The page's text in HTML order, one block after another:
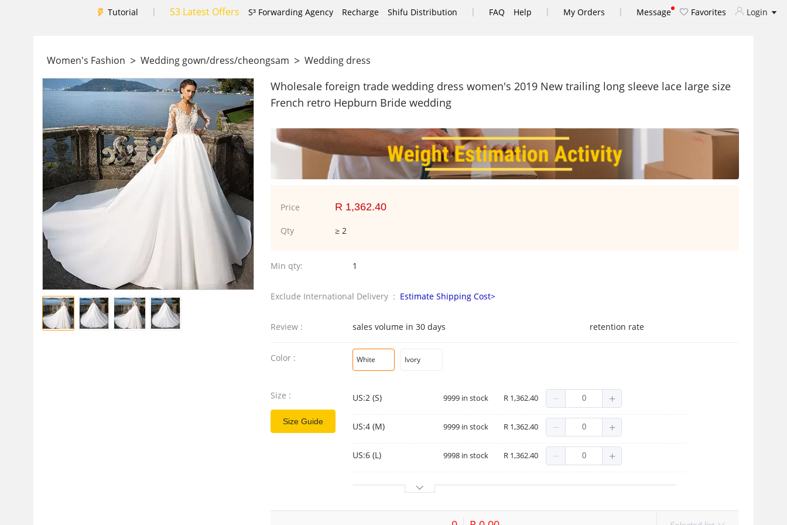
Tutorial | S3 Latest Offers S³ Forwarding Agency Recharge Shifu Distribution | FAQ Help | My Orders | Message Favorites Login
Women's Fashion > Wedding gown/dress/cheongsam > Wedding dress
Wholesale foreign trade wedding dress women's 2019 New trailing long sleeve lace large size
French retro Hepburn Bride wedding
Price R 1,362.40
Qty ≥ 2
Min qty: 1
Exclude International Delivery : Estimate Shipping Cost>
Review : sales volume in 30 days retention rate
Color : White Ivory
Size :
Size Guide
US:2 (S) 9999 in stock R 1,362.40
US:4 (M) 9999 in stock R 1,362.40
US:6 (L) 9998 in stock R 1,362.40